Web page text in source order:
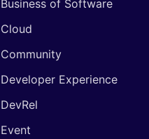
Business of Software
Cloud
Community
Developer Experience
DevRel
Event